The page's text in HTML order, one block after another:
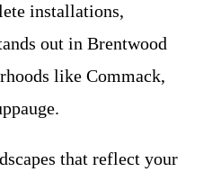
installations,
out in Brentwood
like Commack,
that reflect your